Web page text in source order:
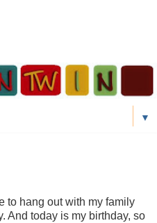
▼
to hang out with my family
And today is my birthday, so